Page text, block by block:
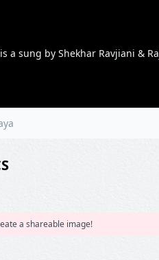
a sung by Shekhar Ravjiani &
a shareable image!